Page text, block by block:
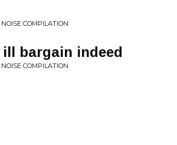
COMPILATION
bargain indeed
COMPILATION